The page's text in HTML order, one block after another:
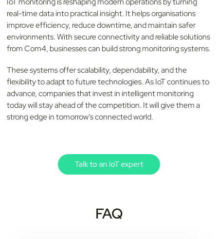
real-time data into practical insight. It helps organisations
improve efficiency, reduce downtime, and maintain safer
environments. With secure connectivity and reliable solutions
from Com4, businesses can build strong monitoring systems.
These systems offer scalability, dependability, and the
flexibility to adapt to future technologies. As IoT continues to
advance, companies that invest in intelligent monitoring
today will stay ahead of the competition. It will give them a
strong edge in tomorrow’s connected world.
FAQ